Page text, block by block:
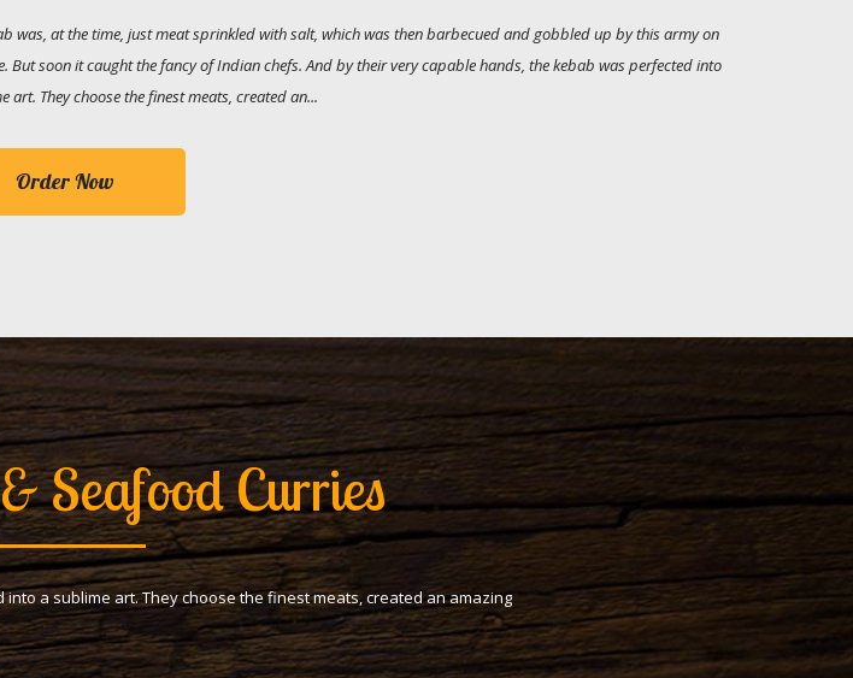
was, at the time, just meat sprinkled with salt, which was then barbecued and gobbled up by this army on
But soon it caught the fancy of Indian chefs. And by their very capable hands, the kebab was perfected into
art. They choose the finest meats, created an...
Order Now
Seafood Curries
a sublime art. They choose the finest meats, created an amazing